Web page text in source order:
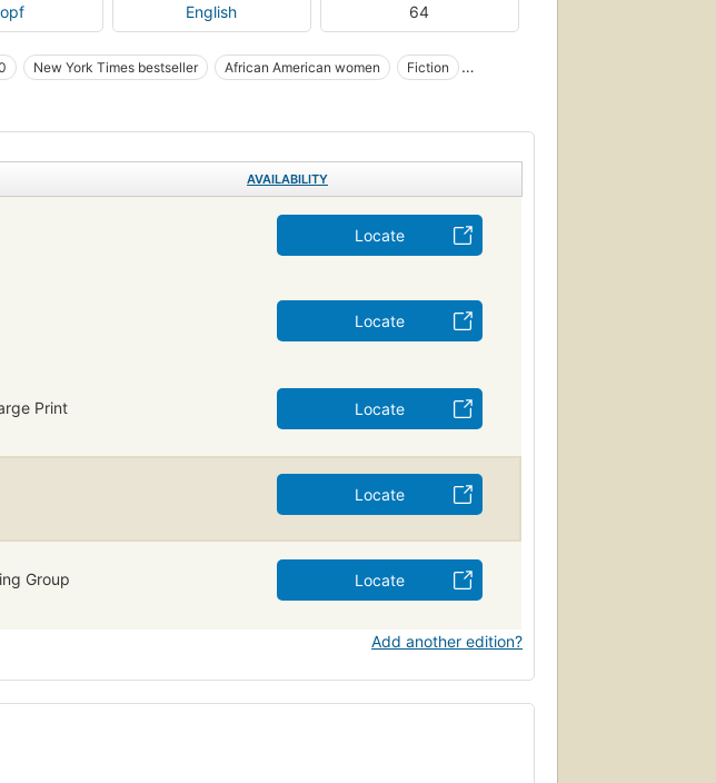
English 64
New York Times bestseller African American women
Fiction
Romans, nouvelles Blanches
Noirs américains
Relations raciales
FICTION / Coming of Age
FICTION / Literary Whites
Friendship
Fiction, african american & black, women
AVAILABILITY
Locate
Locate
Print
Locate
Locate
Group
Locate
Add another edition?